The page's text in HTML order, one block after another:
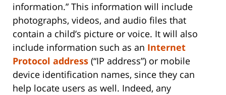
information.” This information will include
photographs, videos, and audio files that
contain a child’s picture or voice. It will also
include information such as an Internet
Protocol address (“IP address”) or mobile
device identification names, since they can
help locate users as well. Indeed, any